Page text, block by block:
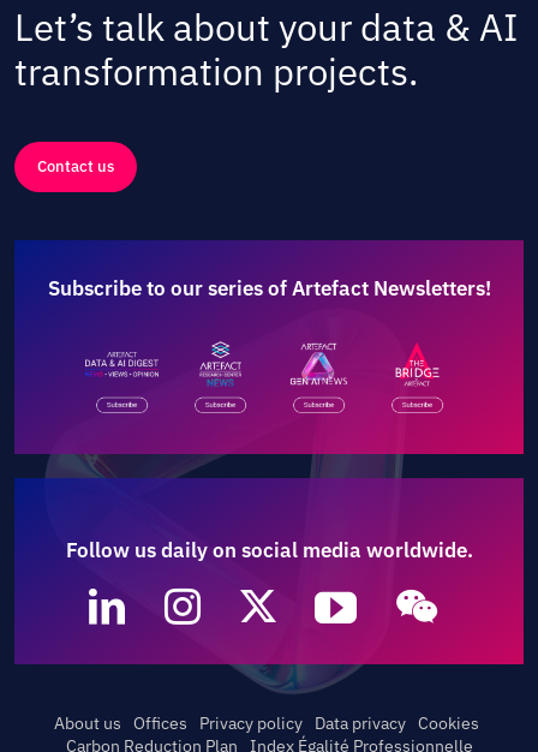
Let’s talk about your data & AI
transformation projects.
Contact us
Subscribe to our series of Artefact Newsletters!
Follow us daily on social media worldwide.
About us Offices Privacy policy Data privacy Cookies
Carbon Reduction Plan
Index Égalité Professionnelle